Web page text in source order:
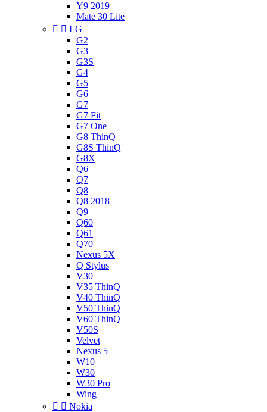
Y9 2019
Mate 30 Lite
  LG
G2
G3
G3S
G4
G5
G6
G7
G7 Fit
G7 One
G8 ThinQ
G8S ThinQ
G8X
Q6
Q7
Q8
Q8 2018
Q9
Q60
Q61
Q70
Nexus 5X
Q Stylus
V30
V35 ThinQ
V40 ThinQ
V50 ThinQ
V60 ThinQ
V50S
Velvet
Nexus 5
W10
W30
W30 Pro
Wing
  Nokia